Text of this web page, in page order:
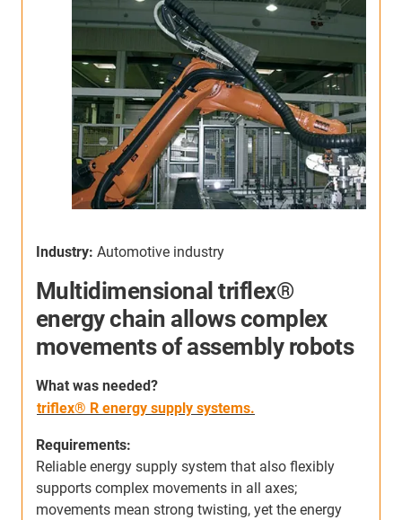
Industry: Automotive industry
Multidimensional triflex®
energy chain allows complex
movements of assembly robots
What was needed?
triflex® R energy supply systems.
Requirements:
Reliable energy supply system that also flexibly
supports complex movements in all axes;
movements mean strong twisting, yet the energy